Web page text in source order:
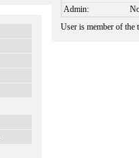
Admin:
User is member of the